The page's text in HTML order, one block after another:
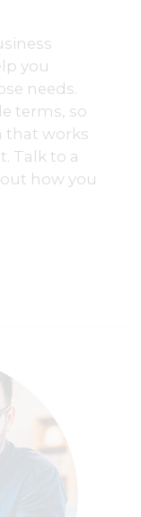
you
needs.
terms, so
that works
Talk to a
how you